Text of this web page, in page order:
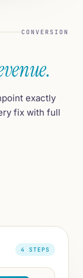
CONVERSION
exactly
fix with full
4 STEPS